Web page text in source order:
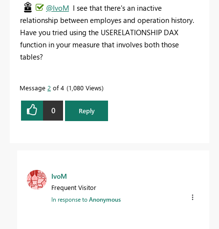
@IvoM I see that there's an inactive
relationship between employes and operation history.
Have you tried using the USERELATIONSHIP DAX
function in your measure that involves both those
tables?
Message 2 of 4 1,080 Views
0 Reply
IvoM
Frequent Visitor
In response toAnonymous